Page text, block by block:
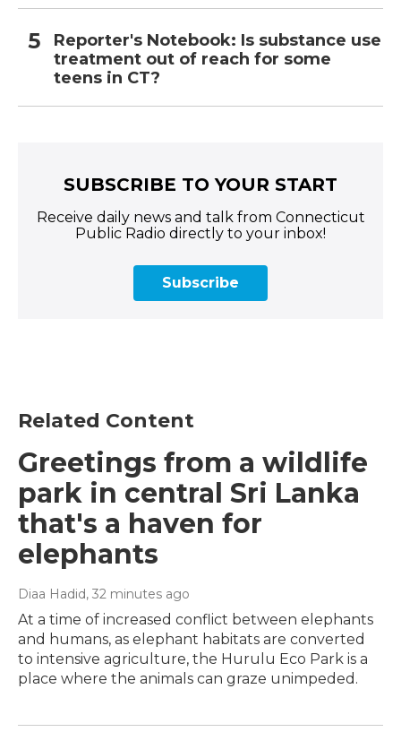
Reporter's Notebook: Is substance use
treatment out of reach for some
teens in CT?
SUBSCRIBE TO YOUR START
Receive daily news and talk from Connecticut
Public Radio directly to your inbox!
Subscribe
Related Content
Greetings from a wildlife
park in central Sri Lanka
that's a haven for
elephants
Diaa Hadid, 32 minutes ago
At a time of increased conflict between elephants
and humans, as elephant habitats are converted
to intensive agriculture, the Hurulu Eco Park is a
place where the animals can graze unimpeded.